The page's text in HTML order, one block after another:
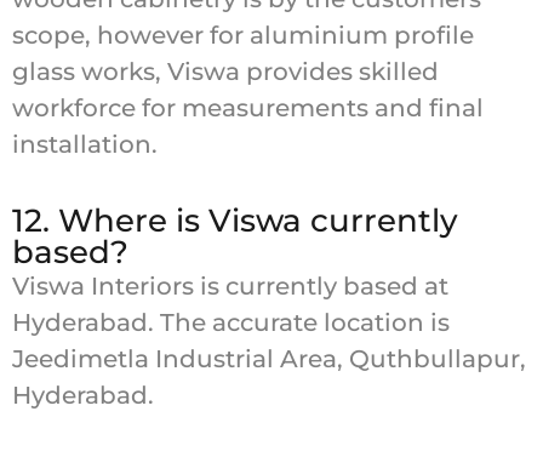
scope, however for aluminium profile
glass works, Viswa provides skilled
workforce for measurements and final
installation.
12. Where is Viswa currently
based?
Viswa Interiors is currently based at
Hyderabad. The accurate location is
Jeedimetla Industrial Area, Quthbullapur,
Hyderabad.